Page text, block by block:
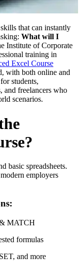
that can instantly
What will I
Institute of Corporate
training in
Excel Course
with both online and
students,
and freelancers who
scenarios.
basic spreadsheets.
employers
MATCH
formulas
and more